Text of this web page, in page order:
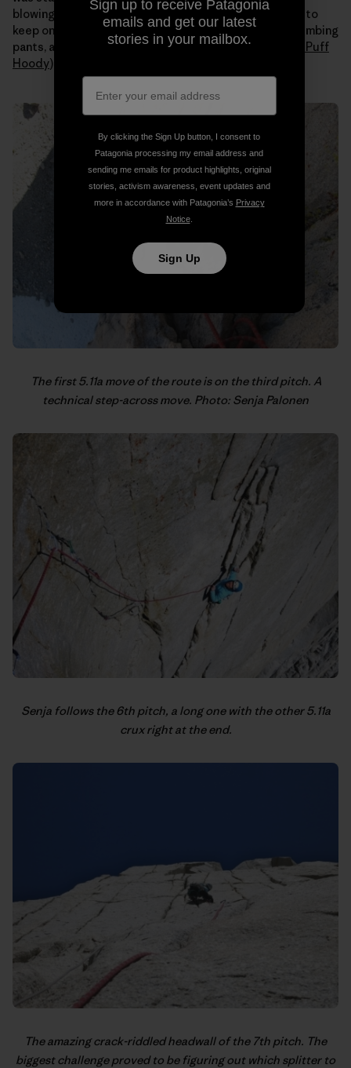
blowing all day. Even when the sun hit us I still needed to
keep on all my layers (Capilenelong johns under my climbing
pants, a tank, a
Merinot-shirt, anR1 fleeceand a
Nano Puff
Hoody).
The first 5.11a move of the route is on the third pitch. A
technical step-across move. Photo: Senja Palonen
Senja follows the 6th pitch, a long one with the other 5.11a
crux right at the end.
The amazing crack-riddled headwall of the 7th pitch. The
biggest challenge proved to be figuring out which splitter to
Sign up to receive Patagonia
emails and get our latest
stories in your mailbox.
By clicking the Sign Up button, I consent to
Patagonia processing my email address and
sending me emails for product highlights, original
stories, activism awareness, event updates and
more in accordance with Patagonia’s Privacy
Notice.
Sign Up